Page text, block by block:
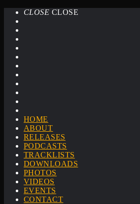
CLOSE CLOSE
HOME
ABOUT
RELEASES
PODCASTS
TRACKLISTS
DOWNLOADS
PHOTOS
VIDEOS
EVENTS
CONTACT